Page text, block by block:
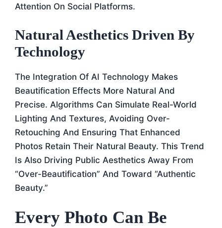
Attention On Social Platforms.
Natural Aesthetics Driven By
Technology
The Integration Of AI Technology Makes
Beautification Effects More Natural And
Precise. Algorithms Can Simulate Real-World
Lighting And Textures, Avoiding Over-
Retouching And Ensuring That Enhanced
Photos Retain Their Natural Beauty. This Trend
Is Also Driving Public Aesthetics Away From
“over-Beautification” And Toward “authentic
Beauty.”
Every Photo Can Be